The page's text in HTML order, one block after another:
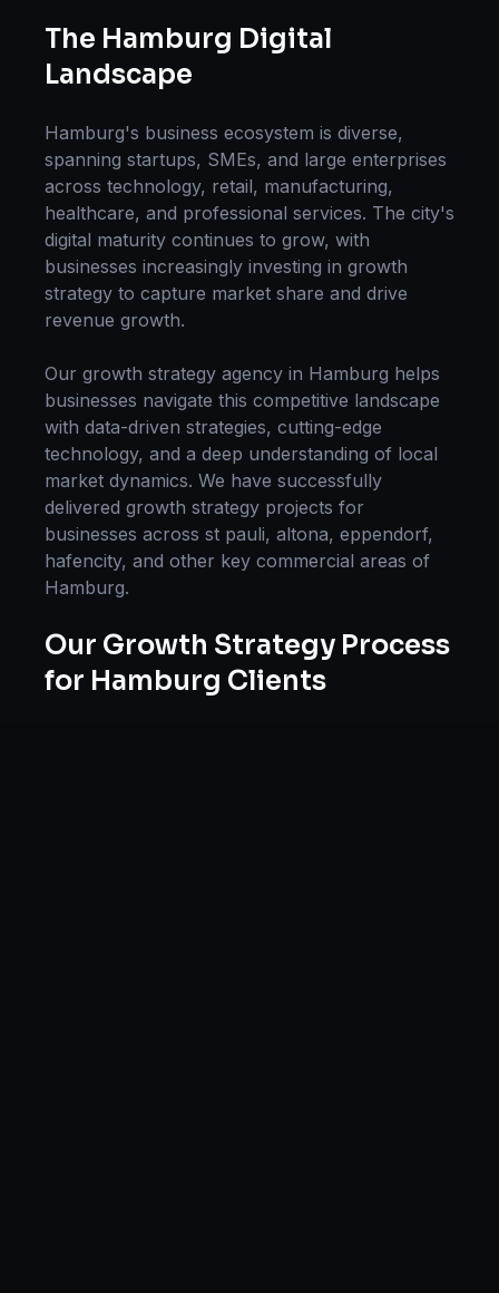
The Hamburg Digital
Landscape
Hamburg's business ecosystem is diverse,
spanning startups, SMEs, and large enterprises
across technology, retail, manufacturing,
healthcare, and professional services. The city's
digital maturity continues to grow, with
businesses increasingly investing in growth
strategy to capture market share and drive
revenue growth.
Our growth strategy agency in Hamburg helps
businesses navigate this competitive landscape
with data-driven strategies, cutting-edge
technology, and a deep understanding of local
market dynamics. We have successfully
delivered growth strategy projects for
businesses across st pauli, altona, eppendorf,
hafencity, and other key commercial areas of
Hamburg.
Our Growth Strategy Process
for Hamburg Clients